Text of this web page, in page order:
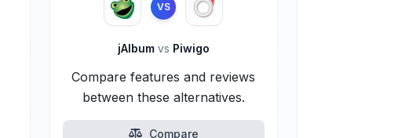
VS
jAlbum vs Piwigo
Compare features and reviews
between these alternatives.
Compare